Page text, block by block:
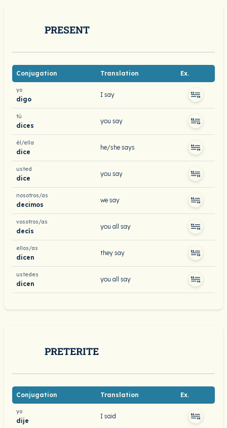
PRESENT
Conjugation Translation Ex.
yo
digo
I say
tú
dices
you say
él/ella
dice
he/she says
usted
dice
you say
nosotros/as
decimos
we say
vosotros/as
decís
you all say
ellos/as
dicen
they say
ustedes
dicen
you all say
PRETERITE
Conjugation Translation Ex.
yo
dije
I said